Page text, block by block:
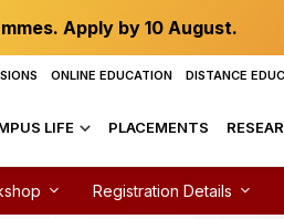
Apply by 10 August.
ONLINE EDUCATION DISTANCE
LIFE PLACEMENTS
Registration Details